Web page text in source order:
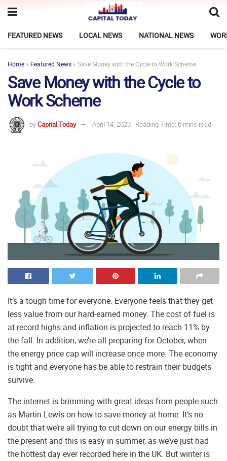
FEATURED NEWS LOCAL NEWS NATIONAL NEWS
Home » Featured News » Save Money with the Cycle to Work Scheme
Save Money with the Cycle to
Work Scheme
byCapital Today April 14, 2023 Reading Time: 6 mins read
It’s a tough time for everyone. Everyone feels that they get
less value from our hard-earned money. The cost of fuel is
at record highs and inflation is projected to reach 11% by
the fall. In addition, we’re all preparing for October, when
the energy price cap will increase once more. The economy
is tight and everyone has be able to restrain their budgets
survive.
The internet is brimming with great ideas from people such
as Martin Lewis on how to save money at home. It’s no
doubt that we’re all trying to cut down on our energy bills in
the present and this is easy in summer, as we’ve just had
the hottest day ever recorded here in the UK. But winter is